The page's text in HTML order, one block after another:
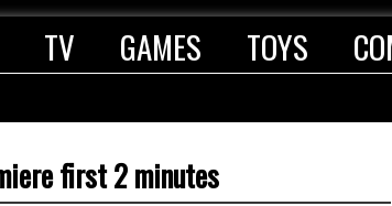
TV GAMES TOYS
first 2 minutes